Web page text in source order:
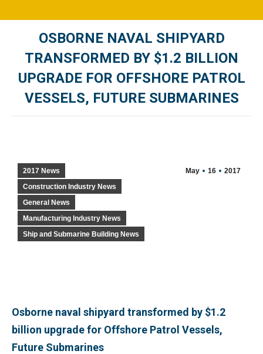
OSBORNE NAVAL SHIPYARD
TRANSFORMED BY $1.2 BILLION
UPGRADE FOR OFFSHORE PATROL
VESSELS, FUTURE SUBMARINES
May 16 2017
2017 News
Construction Industry News
General News
Manufacturing Industry News
Ship and Submarine Building News
Osborne naval shipyard transformed by $1.2
billion upgrade for Offshore Patrol Vessels,
Future Submarines